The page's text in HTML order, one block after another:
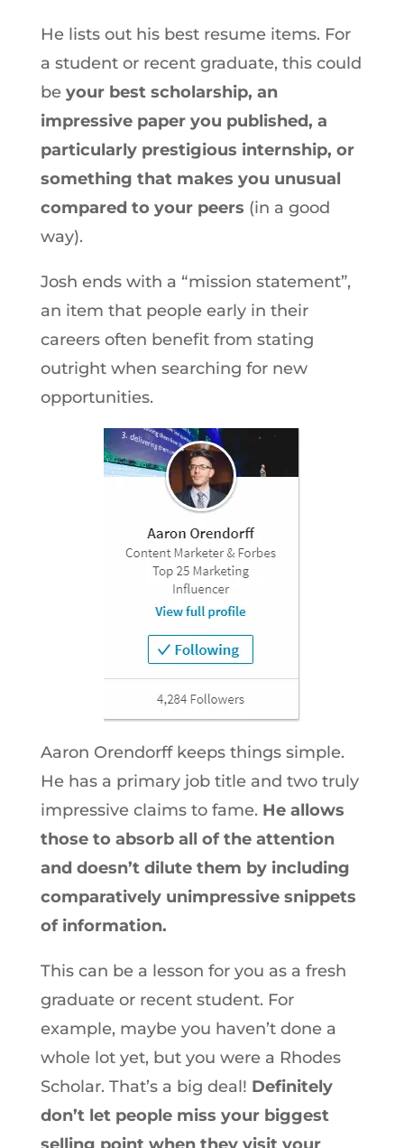
He lists out his best resume items. For
a student or recent graduate, this could
be your best scholarship, an
impressive paper you published, a
particularly prestigious internship, or
something that makes you unusual
compared to your peers (in a good
way).
Josh ends with a “mission statement”,
an item that people early in their
careers often benefit from stating
outright when searching for new
opportunities.
Aaron Orendorff keeps things simple.
He has a primary job title and two truly
impressive claims to fame. He allows
those to absorb all of the attention
and doesn’t dilute them by including
comparatively unimpressive snippets
of information.
This can be a lesson for you as a fresh
graduate or recent student. For
example, maybe you haven’t done a
whole lot yet, but you were a Rhodes
Scholar. That’s a big deal! Definitely
don’t let people miss your biggest